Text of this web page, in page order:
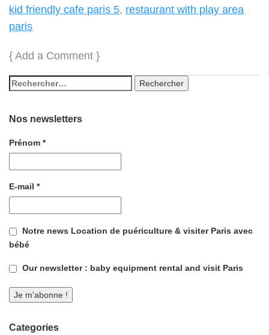
kid friendly cafe paris 5, restaurant with play area
paris
{ Add a Comment }
Nos newsletters
Prénom *
E-mail *
Notre news Location de puériculture & visiter Paris avec
bébé
Our newsletter : baby equipment rental and visit Paris
Categories